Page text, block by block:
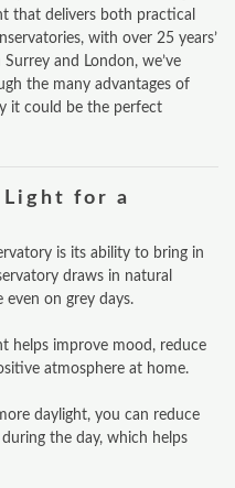
that delivers both practical
with over 25 years’
and London, we’ve
the many advantages of
it could be the perfect
Light for a
is its ability to bring in
draws in natural
even on grey days.
helps improve mood, reduce
atmosphere at home.
daylight, you can reduce
the day, which helps